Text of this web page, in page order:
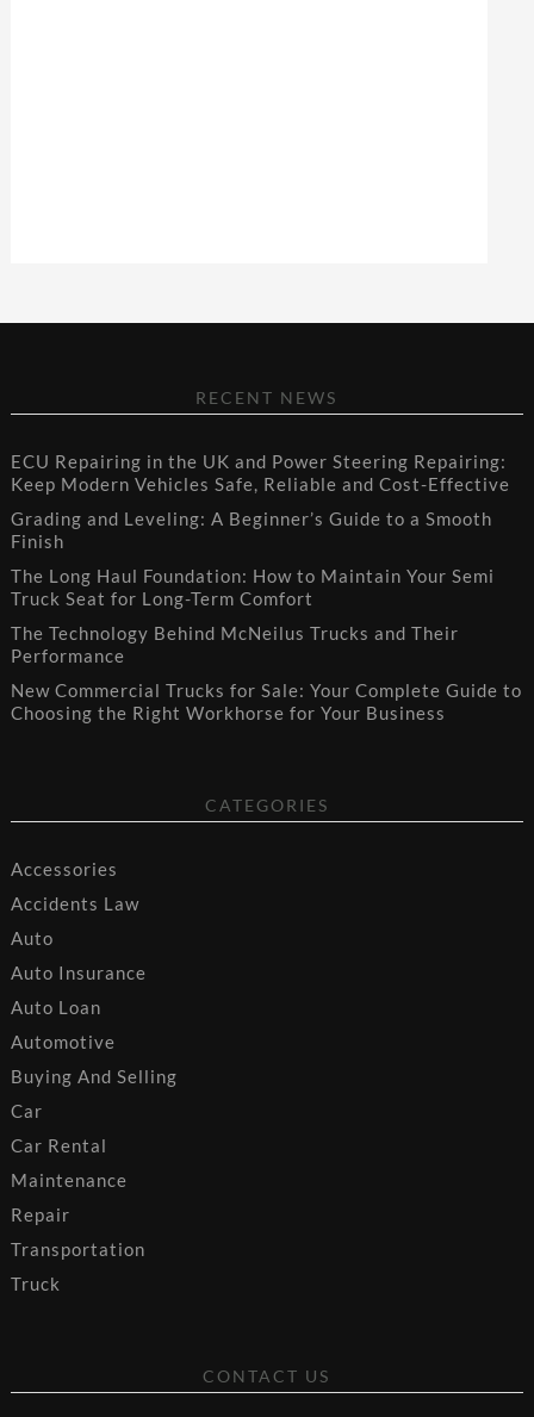
RECENT NEWS
ECU Repairing in the UK and Power Steering Repairing:
Keep Modern Vehicles Safe, Reliable and Cost-Effective
Grading and Leveling: A Beginner’s Guide to a Smooth
Finish
The Long Haul Foundation: How to Maintain Your Semi
Truck Seat for Long-Term Comfort
The Technology Behind McNeilus Trucks and Their
Performance
New Commercial Trucks for Sale: Your Complete Guide to
Choosing the Right Workhorse for Your Business
CATEGORIES
Accessories
Accidents Law
Auto
Auto Insurance
Auto Loan
Automotive
Buying And Selling
Car
Car Rental
Maintenance
Repair
Transportation
Truck
CONTACT US